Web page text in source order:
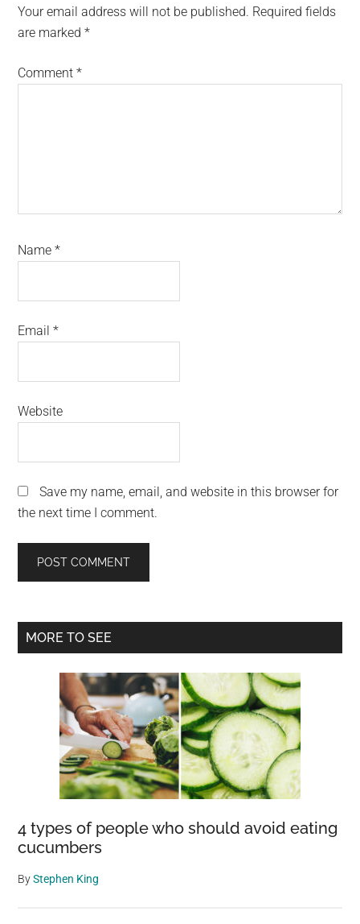
Your email address will not be published. Required fields
are marked*
Comment*
Name*
Email*
Website
Save my name, email, and website in this browser for
the next time I comment.
Primary
MORE TO SEE
4 types of people who should avoid eating
cucumbers
ByStephen King